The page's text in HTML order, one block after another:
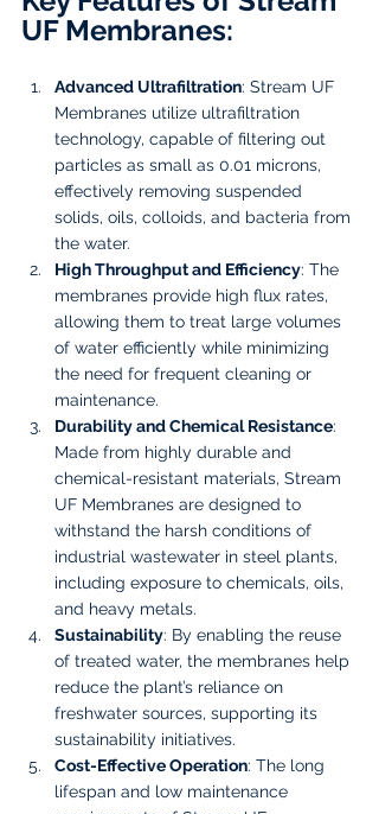
UF Membranes:
Advanced Ultrafiltration: Stream UF
Membranes utilize ultrafiltration
technology, capable of filtering out
particles as small as 0.01 microns,
effectively removing suspended
solids, oils, colloids, and bacteria from
the water.
High Throughput and Efficiency: The
membranes provide high flux rates,
allowing them to treat large volumes
of water efficiently while minimizing
the need for frequent cleaning or
maintenance.
Durability and Chemical Resistance:
Made from highly durable and
chemical-resistant materials, Stream
UF Membranes are designed to
withstand the harsh conditions of
industrial wastewater in steel plants,
including exposure to chemicals, oils,
and heavy metals.
Sustainability: By enabling the reuse
of treated water, the membranes help
reduce the plant’s reliance on
freshwater sources, supporting its
sustainability initiatives.
Cost-Effective Operation: The long
lifespan and low maintenance